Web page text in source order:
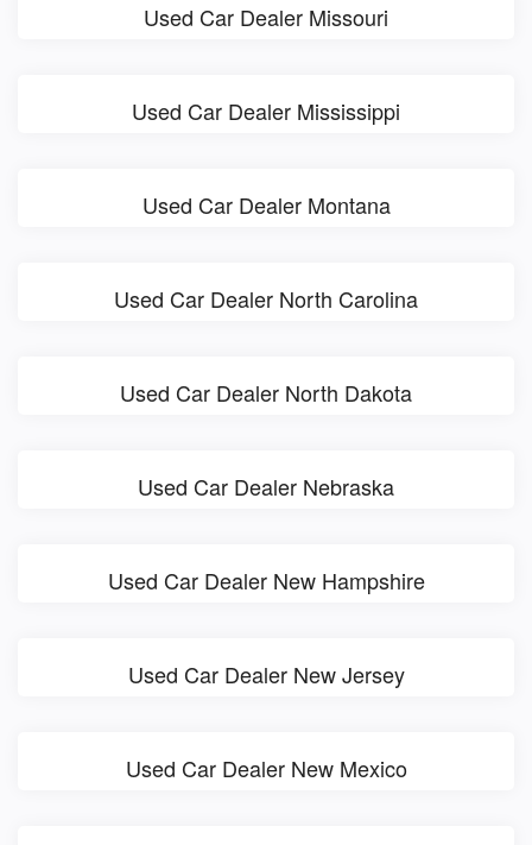
Used Car Dealer Missouri
Used Car Dealer Mississippi
Used Car Dealer Montana
Used Car Dealer North Carolina
Used Car Dealer North Dakota
Used Car Dealer Nebraska
Used Car Dealer New Hampshire
Used Car Dealer New Jersey
Used Car Dealer New Mexico